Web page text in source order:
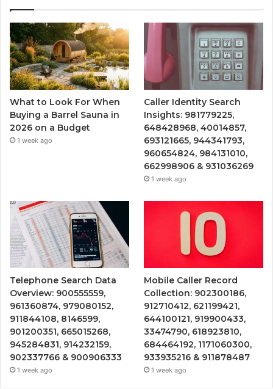
What to Look For When
Buying a Barrel Sauna in
2026 on a Budget
1 week ago
Caller Identity Search
Insights: 981779225,
648428968, 40014857,
693121665, 944341793,
960654824, 984131010,
662998906 & 931036269
1 week ago
Telephone Search Data
Overview: 900555559,
961360874, 979080152,
911844108, 8146599,
901200351, 665015268,
945284831, 914232159,
902337766 & 900906333
1 week ago
Mobile Caller Record
Collection: 902300186,
912710412, 621199421,
644100121, 919900433,
33474790, 618923810,
684464192, 1171060300,
933935216 & 911878487
1 week ago